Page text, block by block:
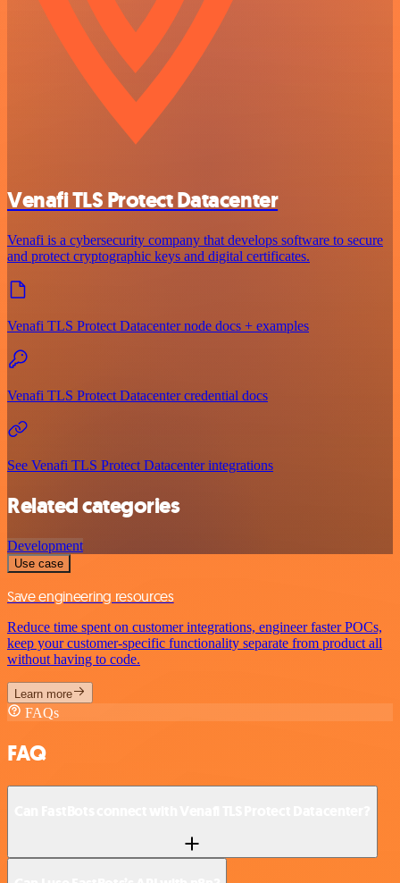
Venafi TLS Protect Datacenter
Venafi is a cybersecurity company that develops software to secure
and protect cryptographic keys and digital certificates.
Venafi TLS Protect Datacenter node docs + examples
Venafi TLS Protect Datacenter credential docs
See Venafi TLS Protect Datacenter integrations
Related categories
Development
Use case
Save engineering resources
Reduce time spent on customer integrations, engineer faster POCs,
keep your customer-specific functionality separate from product all
without having to code.
Learn more
FAQs
FAQ